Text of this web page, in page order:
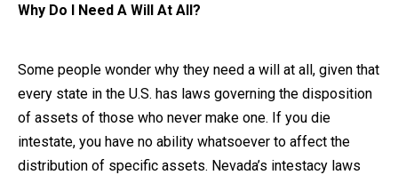
Why Do I Need A Will At All?
Some people wonder why they need a will at all, given that
every state in the U.S. has laws governing the disposition
of assets of those who never make one. If you die
intestate, you have no ability whatsoever to affect the
distribution of specific assets. Nevada’s intestacy laws